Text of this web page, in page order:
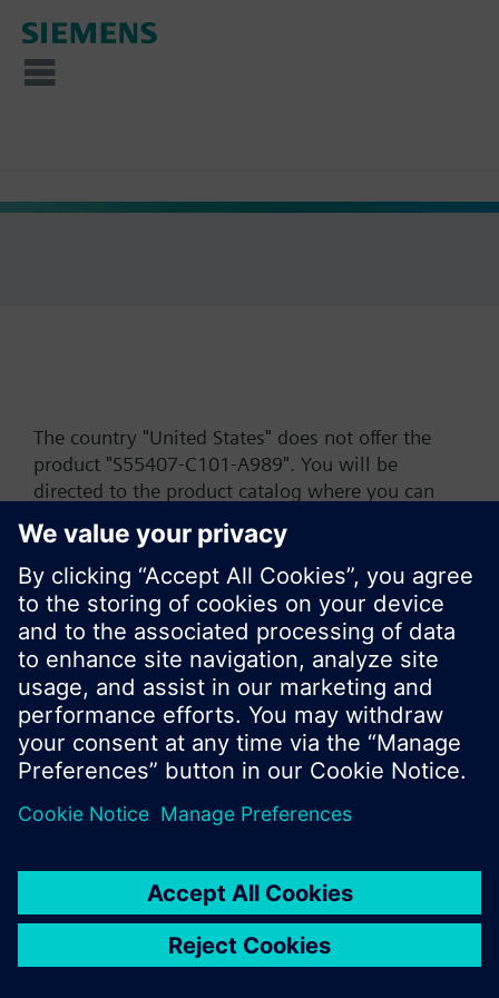
The country "United States" does not offer the
product "S55407-C101-A989". You will be
directed to the product catalog where you can
start a new search or browse through the vast
product offering of Siemens.
Ok